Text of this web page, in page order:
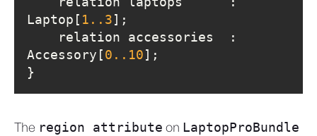
Laptop[ 1. .3
Accessory[0. .10
}
The region attribute on LaptopProBundle